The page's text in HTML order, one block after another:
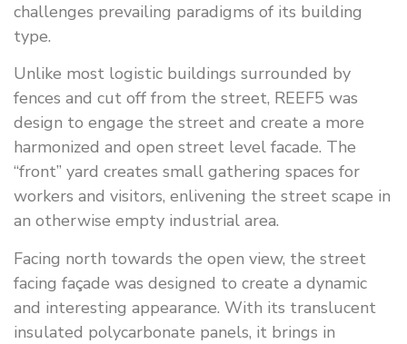
challenges prevailing paradigms of its building
type.
Unlike most logistic buildings surrounded by
fences and cut off from the street, REEF5 was
design to engage the street and create a more
harmonized and open street level facade. The
“front” yard creates small gathering spaces for
workers and visitors, enlivening the street scape in
an otherwise empty industrial area.
Facing north towards the open view, the street
facing façade was designed to create a dynamic
and interesting appearance. With its translucent
insulated polycarbonate panels, it brings in